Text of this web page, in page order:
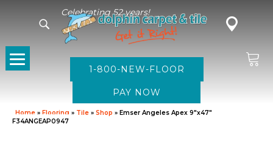
Celebrating 52 years!
1-800-NEW-FLOOR
Home » Flooring » Tile » Shop » Emser Angeles Apex 9″x47″
F34ANGEAP0947